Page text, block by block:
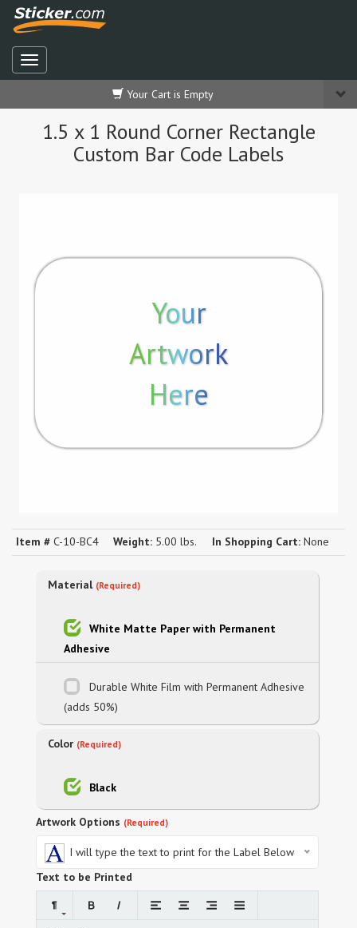
Your Cart is Empty
1.5 x 1 Round Corner Rectangle
Custom Bar Code Labels
Your
Artwork
Here
Item # C-10-BC4 Weight: 5.00 lbs. In Shopping Cart: None
Material (Required)
White Matte Paper with Permanent
Adhesive
Durable White Film with Permanent Adhesive
(adds 50%)
Color (Required)
Black
Artwork Options (Required)
I will type the text to print for the Label Below
Text to be Printed